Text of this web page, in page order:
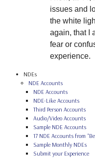
issues and
the white
again, that I
fear or
experience.
NDEs
NDE Accounts
NDE Accounts
NDE-Like Accounts
Third Person Accounts
Audio/Video Accounts
Sample NDE Accounts
17 NDE Accounts from
Sample Monthly NDEs
Submit your Experience